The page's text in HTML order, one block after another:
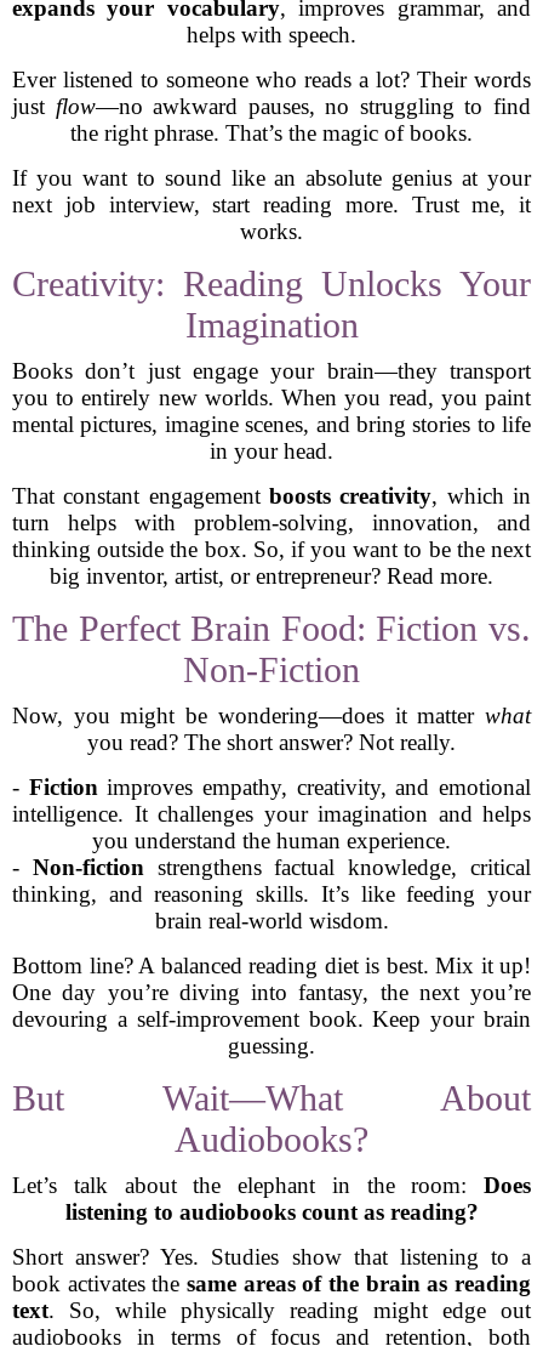
expands your vocabulary, improves grammar, and
helps with speech.
Ever listened to someone who reads a lot? Their words
just flow—no awkward pauses, no struggling to find
the right phrase. That’s the magic of books.
If you want to sound like an absolute genius at your
next job interview, start reading more. Trust me, it
works.
Creativity: Reading Unlocks Your
Imagination
Books don’t just engage your brain—they transport
you to entirely new worlds. When you read, you paint
mental pictures, imagine scenes, and bring stories to life
in your head.
That constant engagement boosts creativity, which in
turn helps with problem-solving, innovation, and
thinking outside the box. So, if you want to be the next
big inventor, artist, or entrepreneur? Read more.
The Perfect Brain Food: Fiction vs.
Non-Fiction
Now, you might be wondering—does it matter what
you read? The short answer? Not really.
- Fiction improves empathy, creativity, and emotional
intelligence. It challenges your imagination and helps
you understand the human experience.
- Non-fiction strengthens factual knowledge, critical
thinking, and reasoning skills. It’s like feeding your
brain real-world wisdom.
Bottom line? A balanced reading diet is best. Mix it up!
One day you’re diving into fantasy, the next you’re
devouring a self-improvement book. Keep your brain
guessing.
But Wait—What About
Audiobooks?
Let’s talk about the elephant in the room: Does
listening to audiobooks count as reading?
Short answer? Yes. Studies show that listening to a
book activates the same areas of the brain as reading
text. So, while physically reading might edge out
audiobooks in terms of focus and retention, both